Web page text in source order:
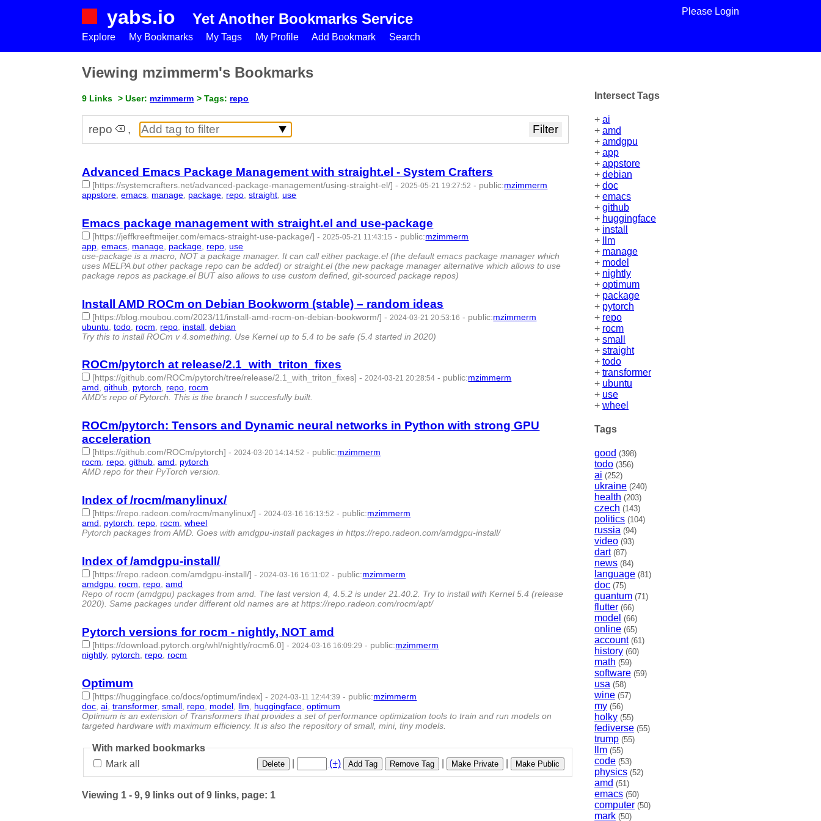
yabs.io Yet Another Bookmarks Service Please Login
Explore My Bookmarks My Tags My Profile Add Bookmark Search
Intersect Tags
+ai
+amd
+amdgpu
+app
+appstore
+debian
+doc
+emacs
+github
+ huggingface
+ install
+
llm
+ manage
+ model
+ nightly
+optimum
+ package
+ pytorch
+ repo
+ rocm
+small
+straight
+todo
+transformer
+ ubuntu
+ use
+wheel
Tags
good (398)
todo (356)
ai (252)
ukraine (240)
health (203)
czech (143)
politics (104)
russia (94)
video (93)
dart (87)
news (84)
language (81)
doc (75)
quantum (71)
flutter (66)
model (66)
online (65)
account (61)
history (60)
math (59)
software (59)
usa (58)
wine (57)
my (56)
holky (55)
fediverse (55)
trump (55)
llm (55)
code (53)
physics (52)
amd (51)
emacs (50)
computer (50)
mark (50)
Viewing mzimmerm's Bookmarks
9 Links > User: mzimmerm > Tags: repo
repo ,
Advanced Emacs Package Management with straight.el - System Crafters
[https://systemcrafters.net/advanced-package-management/using-straight-el/] - 2025-05-21 19:27:52 - public:mzimmerm
appstore ,emacs manage package repo ,straight ,use
Emacs package management with straight.el and use-package
[https://jeffkreeftmeijer.com/emacs-straight-use-package/] - 2025-05-21 11:43:15 - public:mzimmerm
app ,emacs manage package repo ,use
use-package is a macro, NOT a package manager. It can call either package.el (the default emacs package manager which
uses MELPA but other package repo can be added) or straight.el (the new package manager alternative which allows to use
package repos as package.el BUT also allows to use custom defined, git-sourced package repos)
Install AMD ROCm on Debian Bookworm (stable) – random ideas
[https://blog.moubou.com/2023/11/install-amd-rocm-on-debian-bookworm/] - 2024-03-21 20:53:16 - public:mzimmerm
ubuntu ,todo rocm repo install ,debian
Try this to install ROCm v 4.something. Use Kernel up to 5.4 to be safe (5.4 started in 2020)
ROCm/pytorch at release/2.1_with_triton_fixes
[https://github.com/ROCm/pytorch/tree/release/2.1_with_triton_fixes] -2024-03-21 20:28:54 - public:mzimmerm
amd,github, pytorch, repo, rocm
AMD's repo of Pytorch. This is the branch I succesfully built.
ROCm/pytorch: Tensors and Dynamic neural networks in Python with strong GPU
acceleration
[https://github.com/ROCm/pytorch] -2024-03-20 14:14:52 - public:mzimmerm
rocm, repo,github,amd, pytorch
AMD repo for their PyTorch version.
Index of /rocm/manylinux/
[https://repo.radeon.com/rocm/manylinux/] -2024-03-16 16:13:52 - public:mzimmerm
amd, pytorch, repo, rocm,wheel
Pytorch packages from AMD. Goes with amdgpu-install packages in https://repo.radeon.com/amdgpu-install/
Index of /amdgpu-install/
[https://repo.radeon.com/amdgpu-install/] -2024-03-16 16:11:02 - public:mzimmerm
amdgpu, rocm, repo,amd
Repo of rocm (amdgpu) packages from amd. The last version 4, 4.5.2 is under 21.40.2. Try to install with Kernel 5.4 (release
2020). Same packages under different old names are at https://repo.radeon.com/rocm/apt/
Pytorch versions for rocm - nightly, NOT amd
[https://download.pytorch.org/whl/nightly/rocm6.0] - 2024-03-16 16:09:29 - public:mzimmerm
nightly, pytorch repo rocm
Optimum
[https://huggingface.co/docs/optimum/index] - 2024-03-11 12:44:39 - public:mzimmerm
doc ,ai ,transformer,small repo model llm huggingface ,optimum
Optimum is an extension of Transformers that provides a set of performance optimization tools to train and run models on
targeted hardware with maximum efficiency. It is also the repository of small, mini, tiny models.
With marked bookmarks
Mark all
Delete (+) Add Tag Remove Tag Make Private Make Public
Viewing 1 - 9, 9 links out of 9 links, page: 1